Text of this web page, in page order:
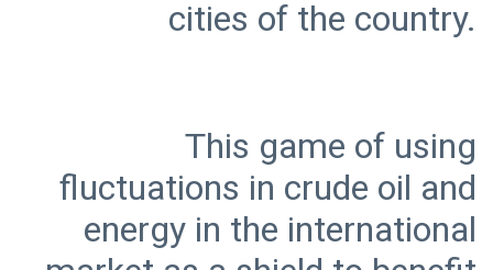
This game of using
fluctuations in crude oil and
energy in the international